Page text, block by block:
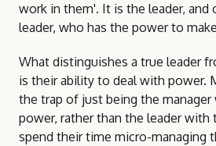
work in them'. It is the leader, and
leader, who has the power to
What distinguishes a true leader
is their ability to deal with power.
the trap of just being the
power, rather than the leader with
spend their time micro-managing